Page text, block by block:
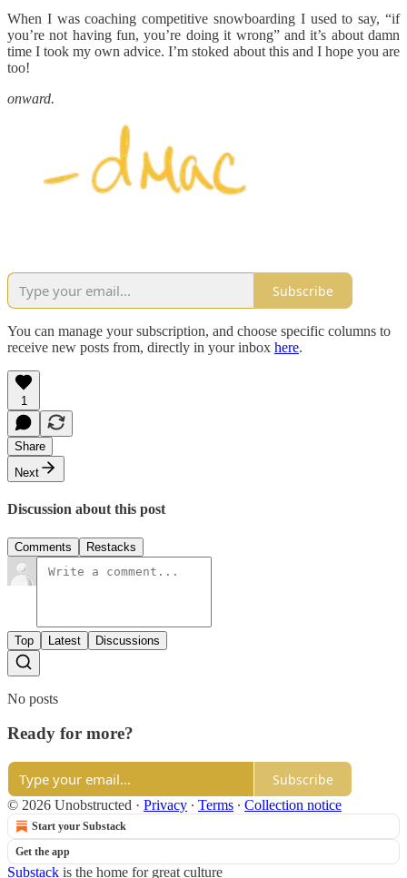
When I was coaching competitive snowboarding I used to say, “if
you’re not having fun, you’re doing it wrong” and it’s about damn
time I took my own advice. I’m stoked about this and I hope you are
too!
onward.
Subscribe
You can manage your subscription, and choose specific columns to
receive new posts from, directly in your inbox here.
1
Share
Next
Discussion about this post
Comments Restacks
Top Latest Discussions
No posts
Ready for more?
Subscribe
© 2026 Unobstructed · Privacy ∙ Terms ∙ Collection notice
Start your Substack
Get the app
Substack is the home for great culture